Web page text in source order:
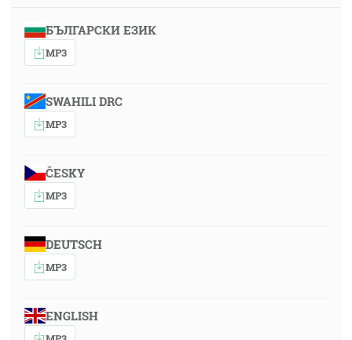
БЪЛГАРСКИ ЕЗИК
MP3
SWAHILI DRC
MP3
ČESKY
MP3
DEUTSCH
MP3
ENGLISH